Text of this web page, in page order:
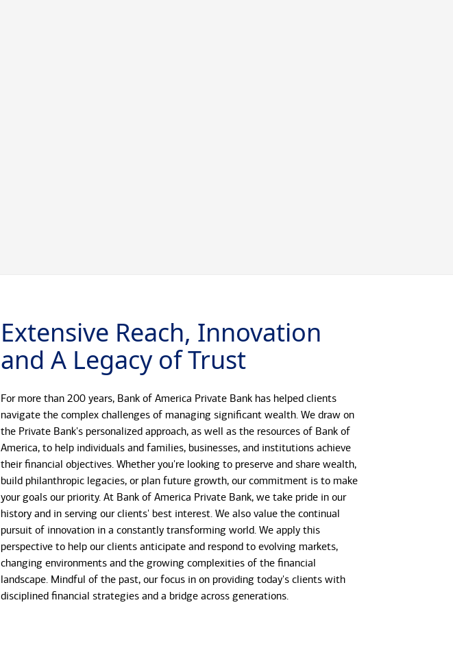
Extensive Reach, Innovation
and A Legacy of Trust
For more than 200 years, Bank of America Private Bank has helped clients
navigate the complex challenges of managing significant wealth. We draw on
the Private Bank's personalized approach, as well as the resources of Bank of
America, to help individuals and families, businesses, and institutions achieve
their financial objectives. Whether you're looking to preserve and share wealth,
build philanthropic legacies, or plan future growth, our commitment is to make
your goals our priority. At Bank of America Private Bank, we take pride in our
history and in serving our clients' best interest. We also value the continual
pursuit of innovation in a constantly transforming world. We apply this
perspective to help our clients anticipate and respond to evolving markets,
changing environments and the growing complexities of the financial
landscape. Mindful of the past, our focus in on providing today's clients with
disciplined financial strategies and a bridge across generations.